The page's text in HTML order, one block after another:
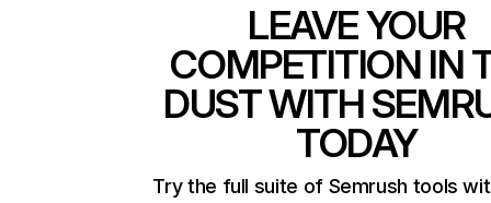
LEAVE YOUR
COMPETITION IN
DUST WITH
TODAY
Try the full suite of Semrush tools